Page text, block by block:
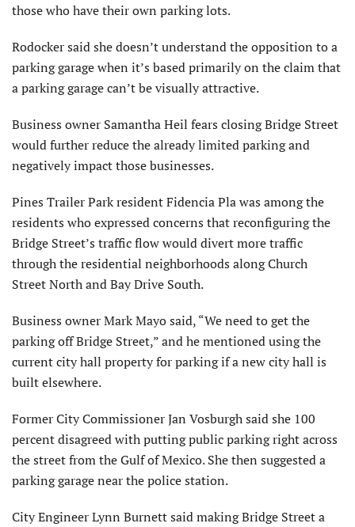
those who have their own parking lots.
Rodocker said she doesn’t understand the opposition to a
parking garage when it’s based primarily on the claim that
a parking garage can’t be visually attractive.
Business owner Samantha Heil fears closing Bridge Street
would further reduce the already limited parking and
negatively impact those businesses.
Pines Trailer Park resident Fidencia Pla was among the
residents who expressed concerns that reconfiguring the
Bridge Street’s traffic flow would divert more traffic
through the residential neighborhoods along Church
Street North and Bay Drive South.
Business owner Mark Mayo said, “We need to get the
parking off Bridge Street,” and he mentioned using the
current city hall property for parking if a new city hall is
built elsewhere.
Former City Commissioner Jan Vosburgh said she 100
percent disagreed with putting public parking right across
the street from the Gulf of Mexico. She then suggested a
parking garage near the police station.
City Engineer Lynn Burnett said making Bridge Street a